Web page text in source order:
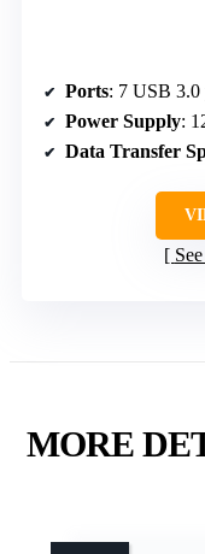
Ports: 7 USB 3.0
Power Supply:
Data Transfer
MORE